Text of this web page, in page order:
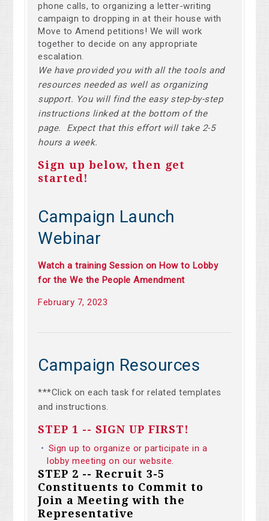
phone calls, to organizing a letter-writing
campaign to dropping in at their house with
Move to Amend petitions! We will work
together to decide on any appropriate
escalation.
We have provided you with all the tools and
resources needed as well as organizing
support. You will find the easy step-by-step
instructions linked at the bottom of the
page. Expect that this effort will take 2-5
hours a week.
Sign up below, then get
started!
Campaign Launch
Webinar
Watch a training Session on How to Lobby
for the We the People Amendment
February 7, 2023
Campaign Resources
***Click on each task for related templates
and instructions.
STEP 1 -- SIGN UP FIRST!
Sign up to organize or participate in a
lobby meeting on our website.
STEP 2 -- Recruit 3-5
Constituents to Commit to
Join a Meeting with the
Representative